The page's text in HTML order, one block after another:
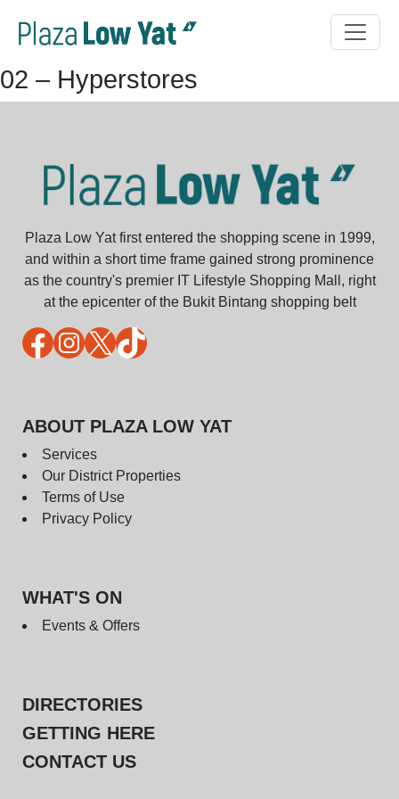
02 – Hyperstores
Plaza Low Yat first entered the shopping scene in 1999,
and within a short time frame gained strong prominence
as the country's premier IT Lifestyle Shopping Mall, right
at the epicenter of the Bukit Bintang shopping belt
Facebook
Instagram
X TikTok
ABOUT PLAZA LOW YAT
Services
Our District Properties
Terms of Use
Privacy Policy
WHAT'S ON
Events & Offers
DIRECTORIES
GETTING HERE
CONTACT US